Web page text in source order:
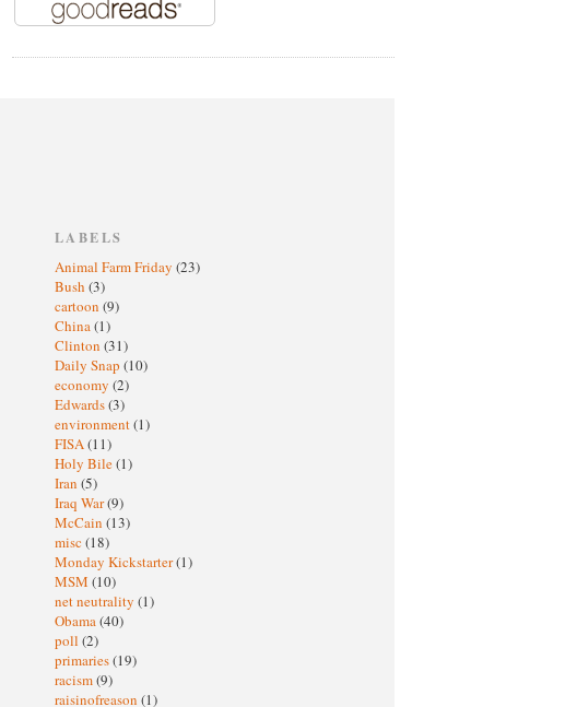
LABELS
Animal Farm Friday (23)
Bush (3)
cartoon (9)
China(1)
Clinton (31)
Daily Snap (10)
economy (2)
Edwards(3)
environment(1)
FISA(11)
Holy Bile(1)
Iran (5)
Iraq War(9)
McCain (13)
misc (18)
Monday Kickstarter(1)
MSM (10)
net neutrality (1)
Obama(40)
poll (2)
primaries(19)
racism(9)
raisinofreason (1)